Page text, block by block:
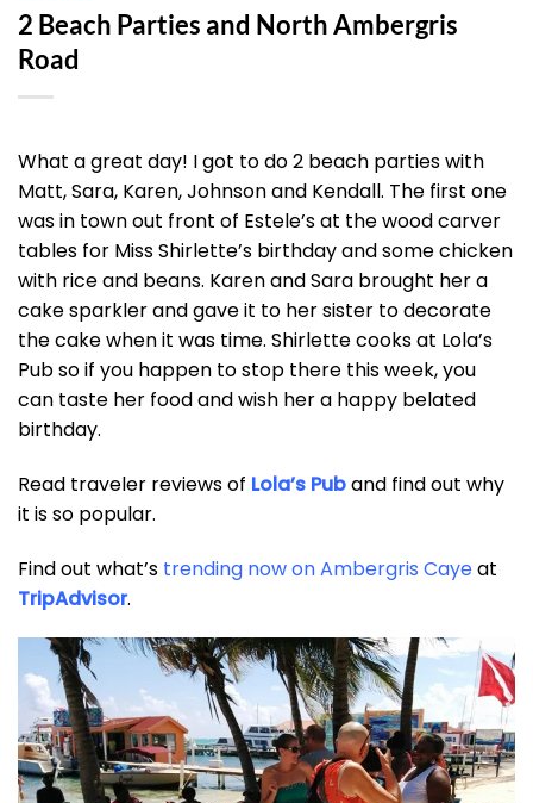
2 Beach Parties and North Ambergris
Road
What a great day! I got to do 2 beach parties with
Matt, Sara, Karen, Johnson and Kendall. The first one
was in town out front of Estele’s at the wood carver
tables for Miss Shirlette’s birthday and some chicken
with rice and beans. Karen and Sara brought her a
cake sparkler and gave it to her sister to decorate
the cake when it was time. Shirlette cooks at Lola’s
Pub so if you happen to stop there this week, you
can taste her food and wish her a happy belated
birthday.
Read traveler reviews of Lola’s Puband find out why
it is so popular.
Find out what’s trending now on Ambergris Cayeat
TripAdvisor.